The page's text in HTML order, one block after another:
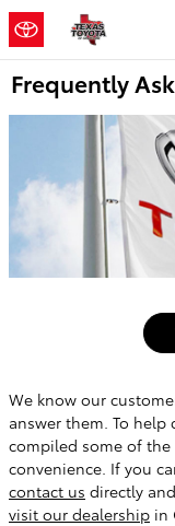
Skip to main content
Frequently
We know our
answer them. To help
compiled some of
convenience. If you
contact us directly
visit our dealership in